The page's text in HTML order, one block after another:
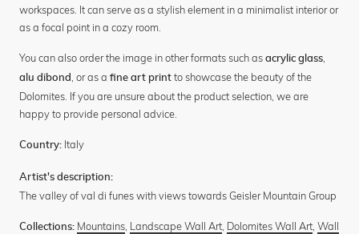
workspaces. It can serve as a stylish element in a minimalist interior or
as a focal point in a cozy room.
You can also order the image in other formats such as acrylic glass,
alu dibond , or as a fine art print to showcase the beauty of the
Dolomites. If you are unsure about the product selection, we are
happy to provide personal advice.
Country: Italy
Artist's description:
The valley of val di funes with views towards Geisler Mountain Group
Collections: Mountains, Landscape Wall Art, Dolomites Wall Art, Wall